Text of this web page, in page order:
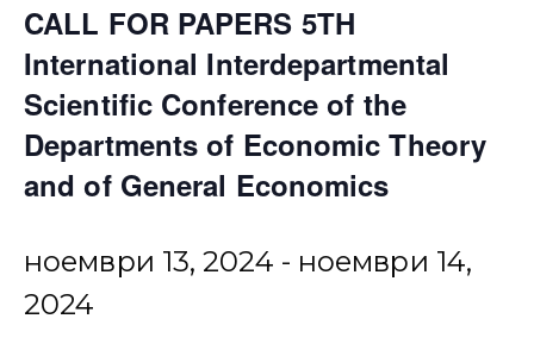
CALL FOR PAPERS 5TH
International Interdepartmental
Scientific Conference of the
Departments of Economic Theory
and of General Economics
ноември 13, 2024 - ноември 14,
2024